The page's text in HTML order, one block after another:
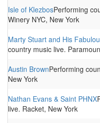
Isle of KlezbosPerforming
Winery NYC, New York
Marty Stuart and His
country music live.
Austin BrownPerforming
New York
Nathan Evans & Saint PHNX
live. Racket, New York